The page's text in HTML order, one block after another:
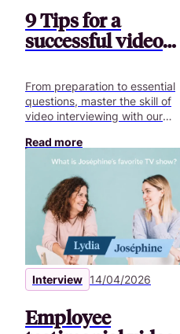
9 Tips for a
successful video
From preparation to essential
questions, master the skill of
video interviewing with our
optimize your communication.
Read more
Interview 14/04/2026
Employee